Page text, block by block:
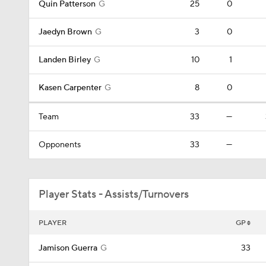
Quin Patterson G 25 0
Jaedyn Brown G 3 0
Landen Birley G 10 1
Kasen Carpenter G 8 0
Team 33 —
Opponents 33 —
Player Stats - Assists/Turnovers
PLAYER GP
Jamison Guerra G 33